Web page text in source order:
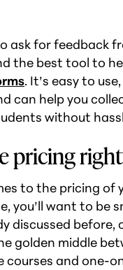
ask for feedback
the best tool to
. It’s easy to
can help you
without
pricing right
to the pricing of
you’ll want to be
discussed
golden middle
courses and one-